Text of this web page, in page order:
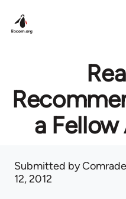
a
Submitted by
12, 2012